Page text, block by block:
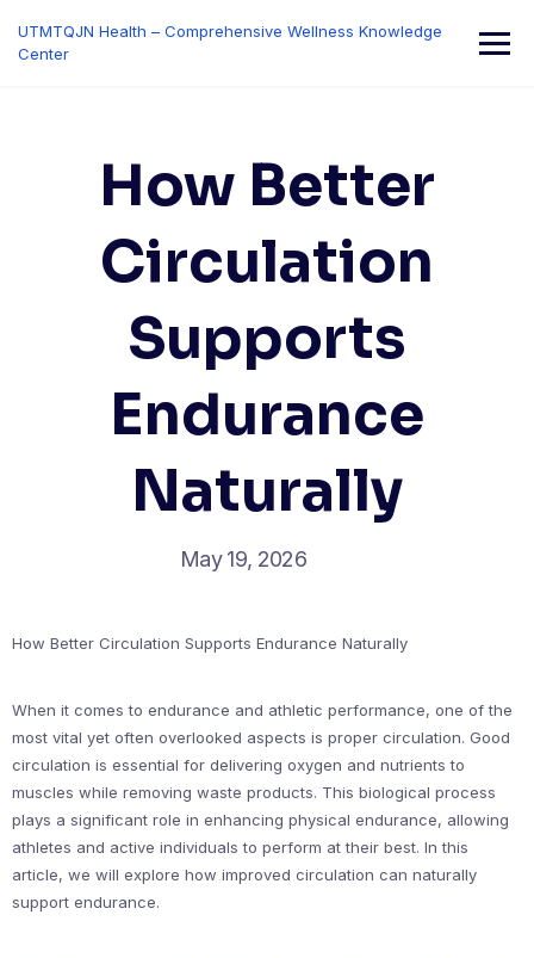
content
UTMTQJN Health – Comprehensive Wellness Knowledge
Center
How Better
Circulation
Supports
Endurance
Naturally
May 19, 2026
How Better Circulation Supports Endurance Naturally
When it comes to endurance and athletic performance, one of the
most vital yet often overlooked aspects is proper circulation. Good
circulation is essential for delivering oxygen and nutrients to
muscles while removing waste products. This biological process
plays a significant role in enhancing physical endurance, allowing
athletes and active individuals to perform at their best. In this
article, we will explore how improved circulation can naturally
support endurance.